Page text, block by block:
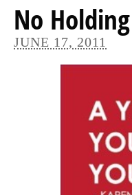
No
JUNE 17, 2011